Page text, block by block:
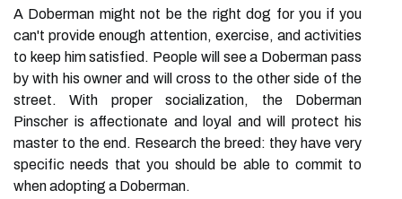
A Doberman might not be the right dog for you if you
can't provide enough attention, exercise, and activities
to keep him satisfied. People will see a Doberman pass
by with his owner and will cross to the other side of the
street. With proper socialization, the Doberman
Pinscher is affectionate and loyal and will protect his
master to the end. Research the breed: they have very
specific needs that you should be able to commit to
when adopting a Doberman.